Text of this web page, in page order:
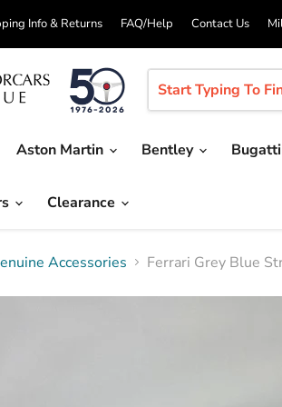
Info & Returns FAQ/Help Contact Us
Aston Martin Bentley Bugatti
Clearance
Accessories Ferrari Grey Blue